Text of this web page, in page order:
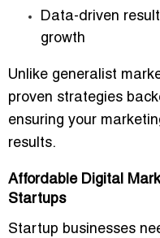
Data-driven
growth
Unlike generalist
proven strategies
ensuring your
results.
Affordable Digital
Startups
Startup businesses